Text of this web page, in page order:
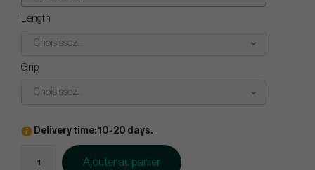
Length
Choisissez...
Grip
Choisissez...
Delivery time: 10-20 days.
Ajouter au panier